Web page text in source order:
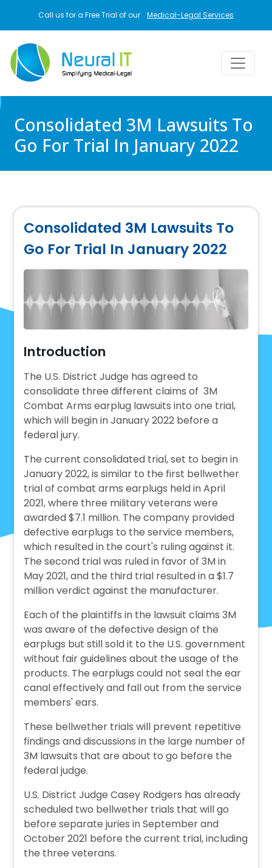
Call us for a Free Trial of our Medical-Legal Services
Consolidated 3M Lawsuits To
Go For Trial In January 2022
Consolidated 3M Lawsuits To
Go For Trial In January 2022
Introduction
The U.S. District Judge has agreed to
consolidate three different claims of 3M
Combat Arms earplug lawsuits into one trial,
which will begin in January 2022 before a
federal jury.
The current consolidated trial, set to begin in
January 2022, is similar to the first bellwether
trial of combat arms earplugs held in April
2021, where three military veterans were
awarded $7.1 million. The company provided
defective earplugs to the service members,
which resulted in the court's ruling against it.
The second trial was ruled in favor of 3M in
May 2021, and the third trial resulted in a $1.7
million verdict against the manufacturer.
Each of the plaintiffs in the lawsuit claims 3M
was aware of the defective design of the
earplugs but still sold it to the U.S. government
without fair guidelines about the usage of the
products. The earplugs could not seal the ear
canal effectively and fall out from the service
members' ears.
These bellwether trials will prevent repetitive
findings and discussions in the large number of
3M lawsuits that are about to go before the
federal judge.
U.S. District Judge Casey Rodgers has already
scheduled two bellwether trials that will go
before separate juries in September and
October 2021 before the current trial, including
the three veterans.